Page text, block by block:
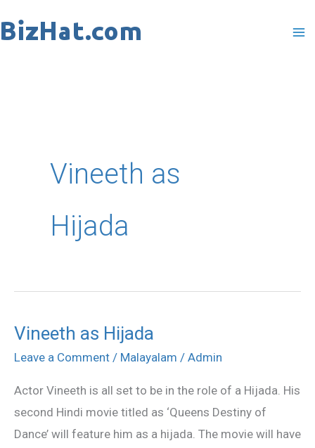
to
Vineeth as
Hijada
Vineeth as Hijada
Leave a Comment / Malayalam / Admin
Actor Vineeth is all set to be in the role of a Hijada. His
second Hindi movie titled as ‘Queens Destiny of
Dance’ will feature him as a hijada. The movie will have
Vineeth
as